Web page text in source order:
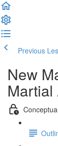
Previous
New
Martial